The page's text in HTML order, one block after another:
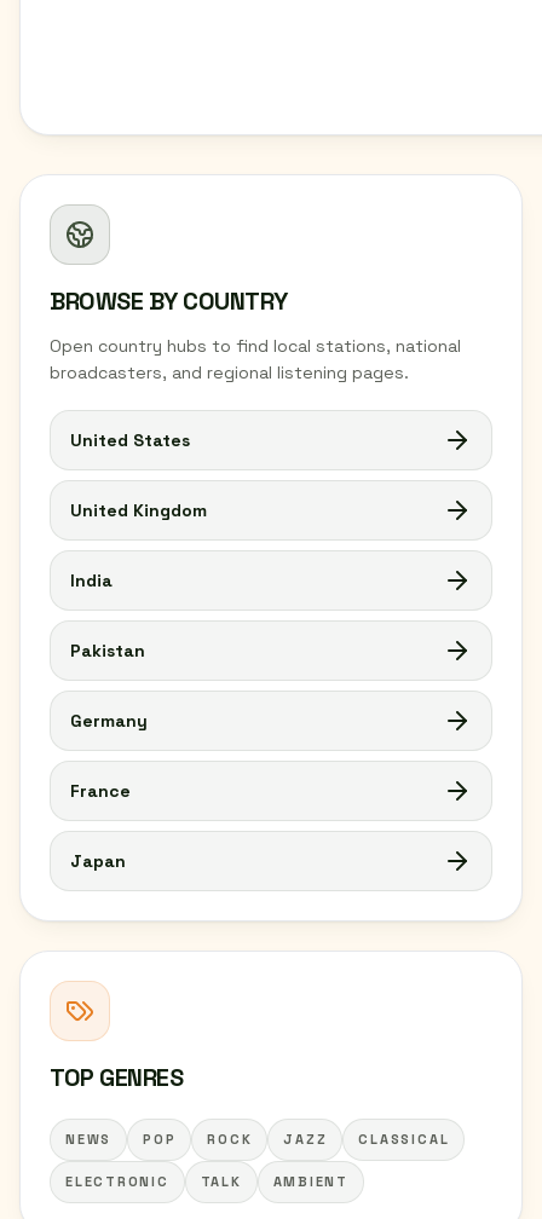
BROWSE BY COUNTRY
Open country hubs to find local stations, national
broadcasters, and regional listening pages.
United States
United Kingdom
India
Pakistan
Germany
France
Japan
TOP GENRES
NEWS POP ROCK JAZZ CLASSICAL
ELECTRONIC TALK AMBIENT